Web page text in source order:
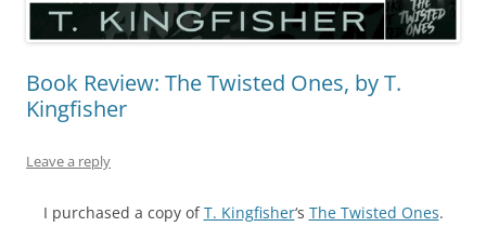
Book Review: The Twisted Ones, by T.
Kingfisher
Leave a reply
I purchased a copy ofT. Kingfisher‘s The Twisted Ones.